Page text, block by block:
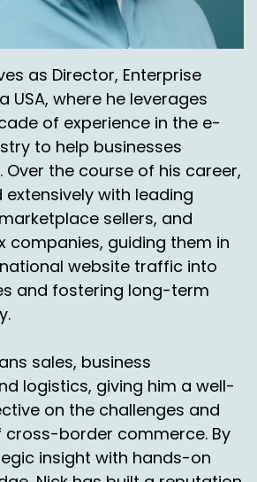
able to leverage those kinds
is, is a huge plus.
to go a little off script here.
so let's talk a little bit about. If
Rico, Hawaii and Alaska,
volume wise?
wise would be Puerto Rico.
growing leaps and bounds.
Alaska. Alaska, you think?
Bunny or is there another
so quickly?
that if you look at not just
as Director, Enterprise
USA, where he leverages
of experience in the e-
to help businesses
Over the course of his career,
extensively with leading
sellers, and
companies, guiding them in
website traffic into
and fostering long-term
sales, business
logistics, giving him a well-
on the challenges and
border commerce. By
insight with hands-on